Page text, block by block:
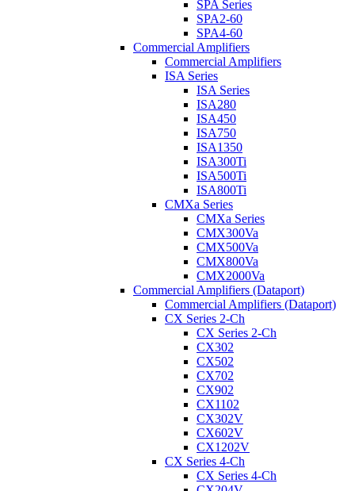
SPA Series
SPA2-60
SPA4-60
Commercial Amplifiers
Commercial Amplifiers
ISA Series
ISA Series
ISA280
ISA450
ISA750
ISA1350
ISA300Ti
ISA500Ti
ISA800Ti
CMXa Series
CMXa Series
CMX300Va
CMX500Va
CMX800Va
CMX2000Va
Commercial Amplifiers (Dataport)
Commercial Amplifiers (Dataport)
CX Series 2-Ch
CX Series 2-Ch
CX302
CX502
CX702
CX902
CX1102
CX302V
CX602V
CX1202V
CX Series 4-Ch
CX Series 4-Ch